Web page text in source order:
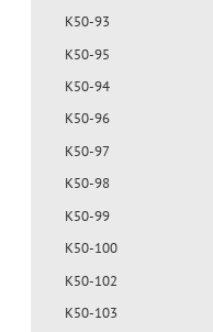
K50-93
K50-95
K50-94
K50-96
K50-97
K50-98
K50-99
K50-100
K50-102
K50-103